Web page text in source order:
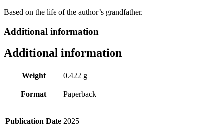
Based on the life of the author’s grandfather.
Additional information
Additional information
Weight 0.422 g
Format Paperback
Publication Date 2025